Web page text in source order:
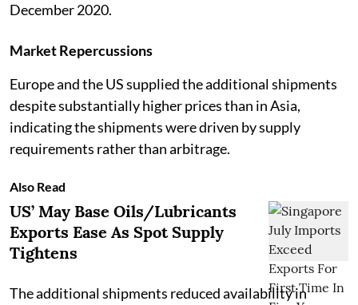
December 2020.
Market Repercussions
Europe and the US supplied the additional shipments
despite substantially higher prices than in Asia,
indicating the shipments were driven by supply
requirements rather than arbitrage.
Also Read
US’ May Base Oils/Lubricants
Exports Ease As Spot Supply
Tightens
The additional shipments reduced availability in